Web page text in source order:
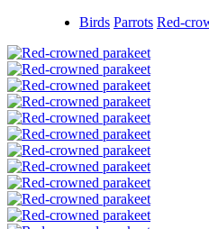
Birds Parrots Red-